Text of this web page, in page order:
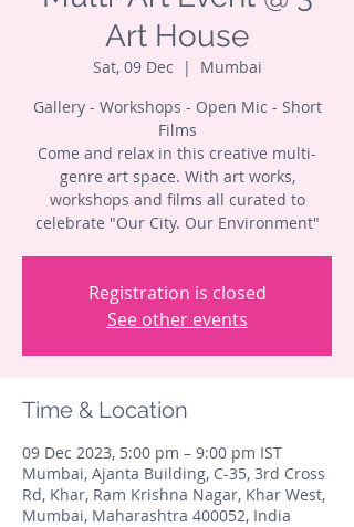
Art House
Sat, 09 Dec
  |
Mumbai
Gallery - Workshops - Open Mic - Short
Films
Come and relax in this creative multi-
genre art space. With art works,
workshops and films all curated to
celebrate "Our City. Our Environment"
Registration is closed
See other events
Time & Location
09 Dec 2023, 5:00 pm – 9:00 pm IST
Mumbai, Ajanta Building, C-35, 3rd Cross
Rd, Khar, Ram Krishna Nagar, Khar West,
Mumbai, Maharashtra 400052, India